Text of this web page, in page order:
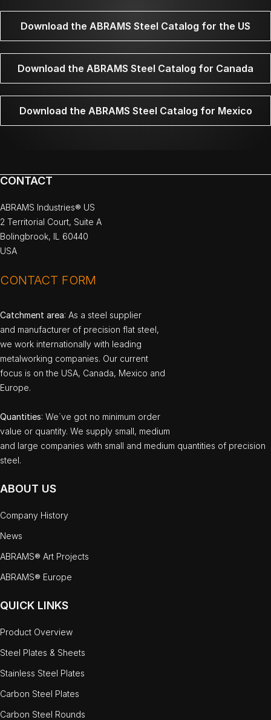
Download the ABRAMS Steel Catalog for the US
Download the ABRAMS Steel Catalog for Canada
Download the ABRAMS Steel Catalog for Mexico
CONTACT
ABRAMS Industries® US
2 Territorial Court, Suite A
Bolingbrook, IL 60440
USA
CONTACT FORM
Catchment area: As a steel supplier
and manufacturer of precision flat steel,
we work internationally with leading
metalworking companies. Our current
focus is on the USA, Canada, Mexico and
Europe.
Quantities: We`ve got no minimum order
value or quantity. We supply small, medium
and large companies with small and medium quantities of precision
steel.
ABOUT US
Company History
News
ABRAMS® Art Projects
ABRAMS® Europe
QUICK LINKS
Product Overview
Steel Plates & Sheets
Stainless Steel Plates
Carbon Steel Plates
Carbon Steel Rounds